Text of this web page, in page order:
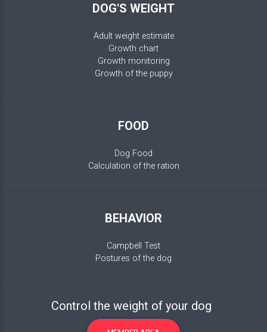
DOG'S WEIGHT
Adult weight estimate
Growth chart
Growth monitoring
Growth of the puppy
FOOD
Dog Food
Calculation of the ration
BEHAVIOR
Campbell Test
Postures of the dog
Control the weight of your dog